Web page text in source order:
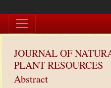
JOURNAL OF
PLANT RESOURCES
Abstract